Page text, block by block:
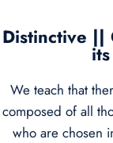
Distinctive ||
We teach that
composed of all
who are chosen